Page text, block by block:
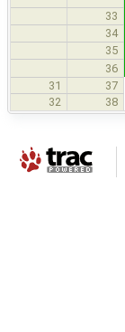
33
34
35
36
31
37
32
38